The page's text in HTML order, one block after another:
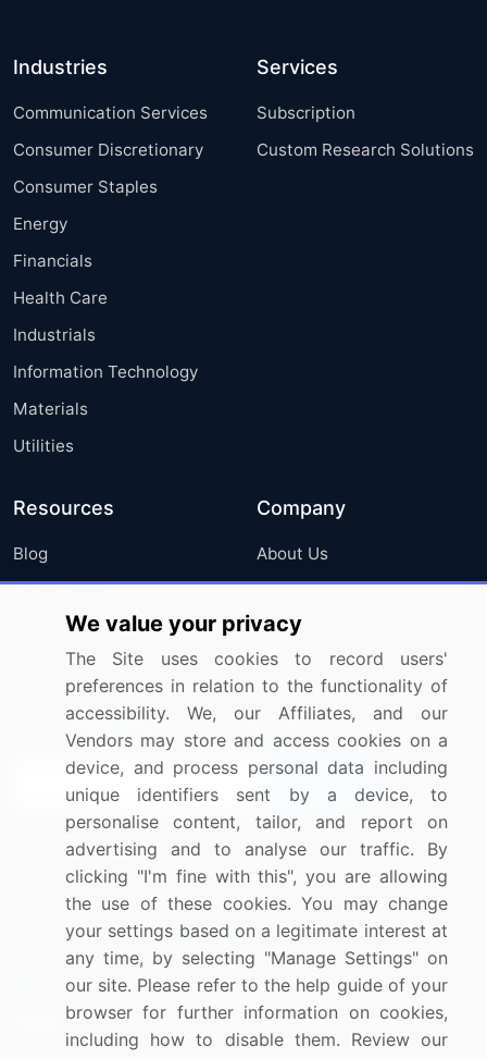
Industries
Communication Services
Consumer Discretionary
Consumer Staples
Energy
Financials
Health Care
Industrials
Information Technology
Materials
Utilities
Services
Subscription
Custom Research Solutions
Resources
Blog
Press Releases
Media Coverage
Research
Company
About Us
FAQ
Careers
Contact Us
Sign up for offers & promotions
Connect with us
US: (+1) 844-364-1100
UK: (+44) 203-893-3200
Contact Us
We value your privacy
The Site uses cookies to record users'
preferences in relation to the functionality of
accessibility. We, our Affiliates, and our
Vendors may store and access cookies on a
device, and process personal data including
unique identifiers sent by a device, to
personalise content, tailor, and report on
advertising and to analyse our traffic. By
clicking "I'm fine with this", you are allowing
the use of these cookies. You may change
your settings based on a legitimate interest at
any time, by selecting "Manage Settings" on
our site. Please refer to the help guide of your
browser for further information on cookies,
including how to disable them. Review our